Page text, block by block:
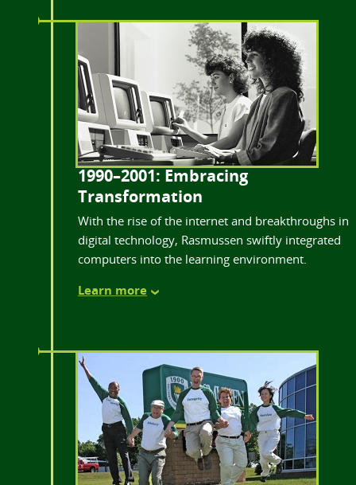
1990–2001: Embracing
Transformation
With the rise of the internet and breakthroughs in
digital technology, Rasmussen swiftly integrated
computers into the learning environment.
Learn more